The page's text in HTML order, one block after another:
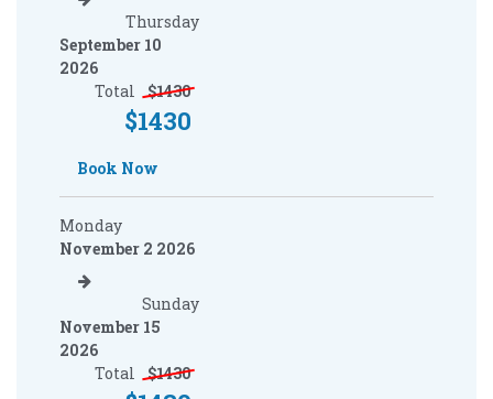
Thursday
September 10
2026
Total
$1430
$1430
Book Now
Monday
November 2 2026
Sunday
November 15
2026
Total
$1430